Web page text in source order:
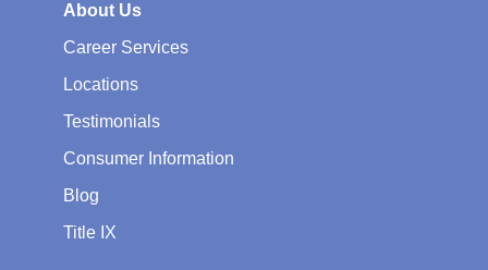
About Us
Career Services
Locations
Testimonials
Consumer Information
Blog
Title IX